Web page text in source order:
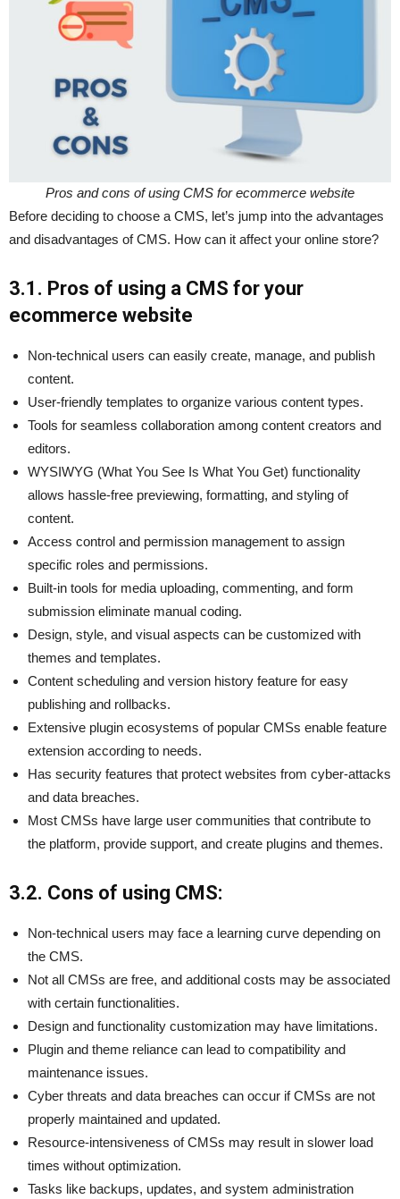
Pros and cons of using CMS for ecommerce website
Before deciding to choose a CMS, let’s jump into the advantages
and disadvantages of CMS. How can it affect your online store?
3.1. Pros of using a CMS for your
ecommerce website
Non-technical users can easily create, manage, and publish
content.
User-friendly templates to organize various content types.
Tools for seamless collaboration among content creators and
editors.
WYSIWYG (What You See Is What You Get) functionality
allows hassle-free previewing, formatting, and styling of
content.
Access control and permission management to assign
specific roles and permissions.
Built-in tools for media uploading, commenting, and form
submission eliminate manual coding.
Design, style, and visual aspects can be customized with
themes and templates.
Content scheduling and version history feature for easy
publishing and rollbacks.
Extensive plugin ecosystems of popular CMSs enable feature
extension according to needs.
Has security features that protect websites from cyber-attacks
and data breaches.
Most CMSs have large user communities that contribute to
the platform, provide support, and create plugins and themes.
3.2. Cons of using CMS:
Non-technical users may face a learning curve depending on
the CMS.
Not all CMSs are free, and additional costs may be associated
with certain functionalities.
Design and functionality customization may have limitations.
Plugin and theme reliance can lead to compatibility and
maintenance issues.
Cyber threats and data breaches can occur if CMSs are not
properly maintained and updated.
Resource-intensiveness of CMSs may result in slower load
times without optimization.
Tasks like backups, updates, and system administration